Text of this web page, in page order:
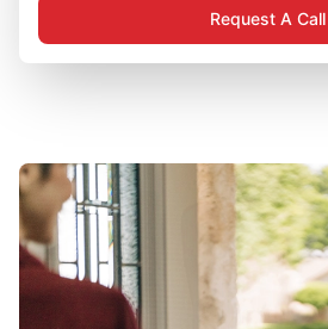
Request A Call